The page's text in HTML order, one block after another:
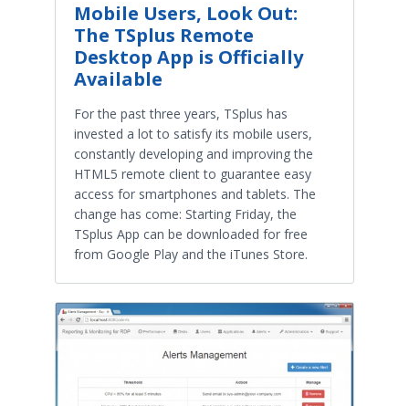
Mobile Users, Look Out:
The TSplus Remote
Desktop App is Officially
Available
For the past three years, TSplus has
invested a lot to satisfy its mobile users,
constantly developing and improving the
HTML5 remote client to guarantee easy
access for smartphones and tablets. The
change has come: Starting Friday, the
TSplus App can be downloaded for free
from Google Play and the iTunes Store.